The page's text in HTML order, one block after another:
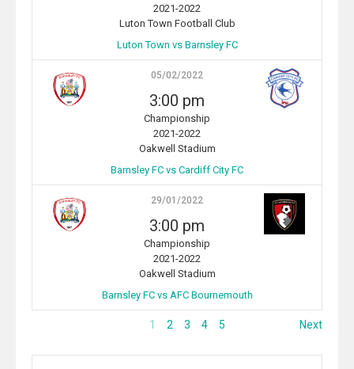
2021-2022
Luton Town Football Club
Luton Town vs Barnsley FC
05/02/2022
3:00 pm
Championship
2021-2022
Oakwell Stadium
Barnsley FC vs Cardiff City FC
29/01/2022
3:00 pm
Championship
2021-2022
Oakwell Stadium
Barnsley FC vs AFC Bournemouth
1 2 3 4 5 Next